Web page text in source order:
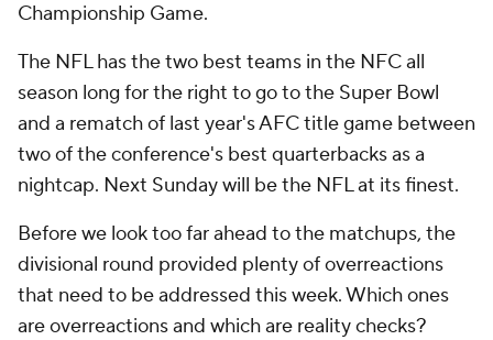
Championship Game.
The NFL has the two best teams in the NFC all
season long for the right to go to the Super Bowl
and a rematch of last year's AFC title game between
two of the conference's best quarterbacks as a
nightcap. Next Sunday will be the NFL at its finest.
Before we look too far ahead to the matchups, the
divisional round provided plenty of overreactions
that need to be addressed this week. Which ones
are overreactions and which are reality checks?